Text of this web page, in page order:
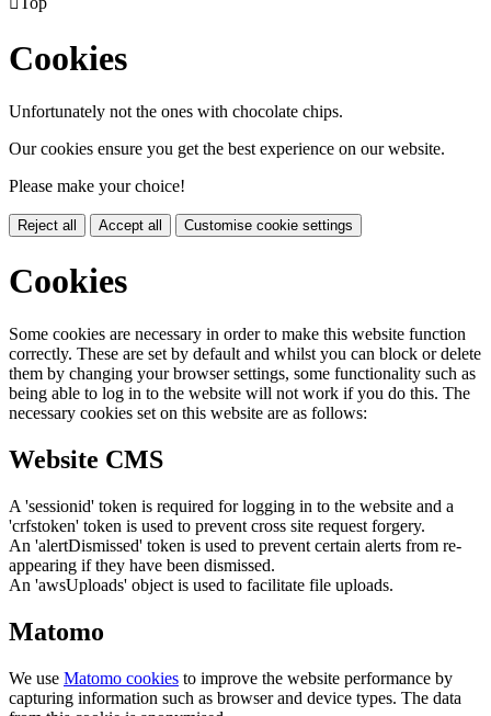
Cookies
Unfortunately not the ones with chocolate chips.
Our cookies ensure you get the best experience on our website.
Please make your choice!
Reject all Accept all Customise cookie settings
Cookies
Some cookies are necessary in order to make this website function
correctly. These are set by default and whilst you can block or delete
them by changing your browser settings, some functionality such as
being able to log in to the website will not work if you do this. The
necessary cookies set on this website are as follows:
Website CMS
A 'sessionid' token is required for logging in to the website and a
'crfstoken' token is used to prevent cross site request forgery.
An 'alertDismissed' token is used to prevent certain alerts from re-
appearing if they have been dismissed.
An 'awsUploads' object is used to facilitate file uploads.
Matomo
We use Matomo cookies to improve the website performance by
capturing information such as browser and device types. The data